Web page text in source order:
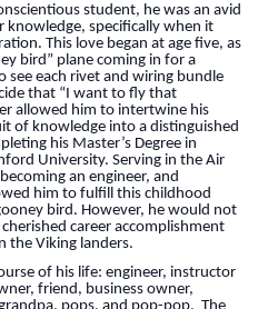
student, he was an avid
knowledge, specifically when it
This love began at age five, as
bird” plane coming in for a
see each rivet and wiring bundle
that “I want to fly that
allowed him to intertwine his
of knowledge into a distinguished
his Master’s Degree in
University. Serving in the Air
an engineer, and
him to fulfill this childhood
bird. However, he would not
career accomplishment
the Viking landers.
of his life: engineer, instructor
friend, business owner,